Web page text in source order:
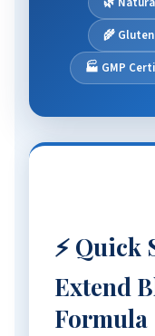
📋 Comparison
❓ FAQ
🏆 The Verdict
🌾
🏭 GMP
⚡
Extend
Formula